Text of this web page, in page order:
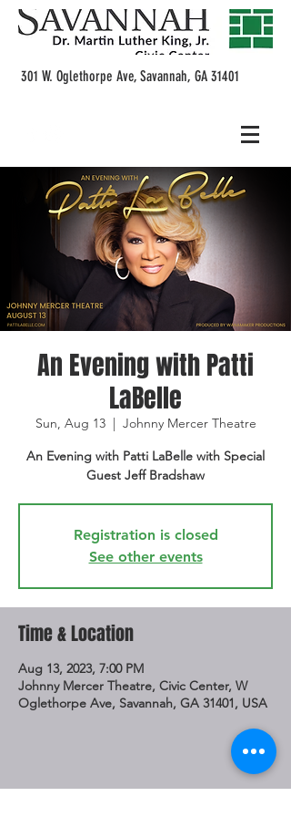
301 W. Oglethorpe Ave, Savannah, GA 31401
An Evening with Patti
LaBelle
Sun, Aug 13
  |
Johnny Mercer Theatre
An Evening with Patti LaBelle with Special
Guest Jeff Bradshaw
Registration is closed
See other events
Time & Location
Aug 13, 2023, 7:00 PM
Johnny Mercer Theatre, Civic Center, W
Oglethorpe Ave, Savannah, GA 31401, USA